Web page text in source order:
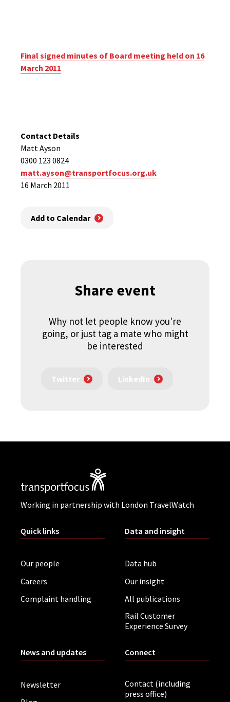
Final signed minutes of Board meeting held on 16
March 2011
Contact Details
Matt Ayson
0300 123 0824
matt.ayson@transportfocus.org.uk
16 March 2011
Add to Calendar
Share event
Why not let people know you're
going, or just tag a mate who might
be interested
Twitter LinkedIn
Working in partnership with London TravelWatch
Quick links
Our people
Careers
Complaint handling
Data and insight
Data hub
Our insight
All publications
Rail Customer
Experience Survey
News and updates
Newsletter
Connect
Contact (including
press office)